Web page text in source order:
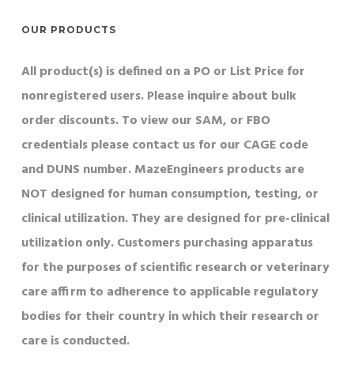
OUR PRODUCTS
All product(s) is defined on a PO or List Price for
nonregistered users. Please inquire about bulk
order discounts. To view our SAM, or FBO
credentials please contact us for our CAGE code
and DUNS number. MazeEngineers products are
NOT designed for human consumption, testing, or
clinical utilization. They are designed for pre-clinical
utilization only. Customers purchasing apparatus
for the purposes of scientific research or veterinary
care affirm to adherence to applicable regulatory
bodies for their country in which their research or
care is conducted.